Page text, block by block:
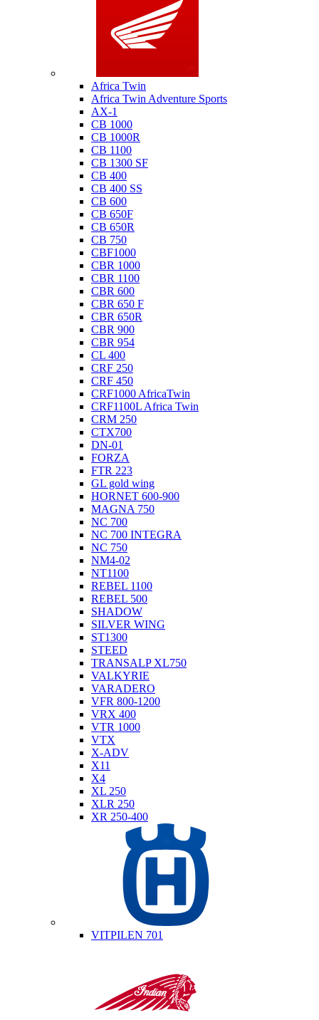
Africa Twin
Africa Twin Adventure Sports
AX-1
CB 1000
CB 1000R
CB 1100
CB 1300 SF
CB 400
CB 400 SS
CB 600
CB 650F
CB 650R
CB 750
CBF1000
CBR 1000
CBR 1100
CBR 600
CBR 650 F
CBR 650R
CBR 900
CBR 954
CL 400
CRF 250
CRF 450
CRF1000 AfricaTwin
CRF1100L Africa Twin
CRM 250
CTX700
DN-01
FORZA
FTR 223
GL gold wing
HORNET 600-900
MAGNA 750
NC 700
NC 700 INTEGRA
NC 750
NM4-02
NT1100
REBEL 1100
REBEL 500
SHADOW
SILVER WING
ST1300
STEED
TRANSALP XL750
VALKYRIE
VARADERO
VFR 800-1200
VRX 400
VTR 1000
VTX
X-ADV
X11
X4
XL 250
XLR 250
XR 250-400
VITPILEN 701